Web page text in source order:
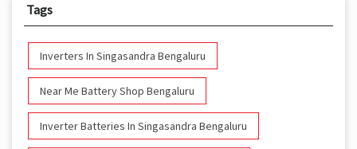
Tags
Inverters In Singasandra Bengaluru
Near Me Battery Shop Bengaluru
Inverter Batteries In Singasandra Bengaluru